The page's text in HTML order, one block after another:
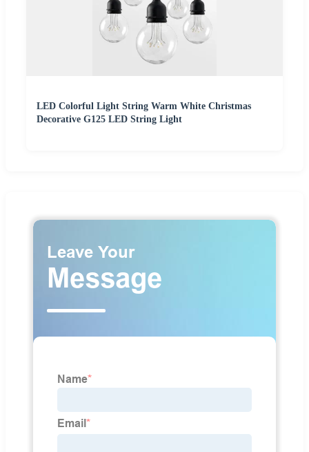
LED Colorful Light String Warm White Christmas
Decorative G125 LED String Light